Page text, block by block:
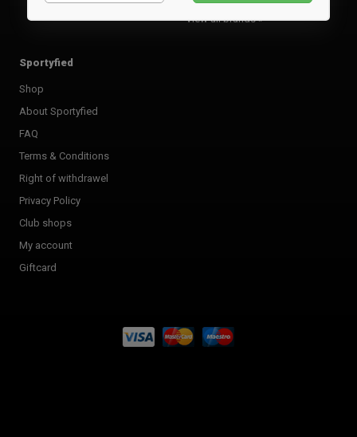
View all brands »
Sportyfied
Shop
About Sportyfied
FAQ
Terms & Conditions
Right of withdrawel
Privacy Policy
Club shops
My account
Giftcard